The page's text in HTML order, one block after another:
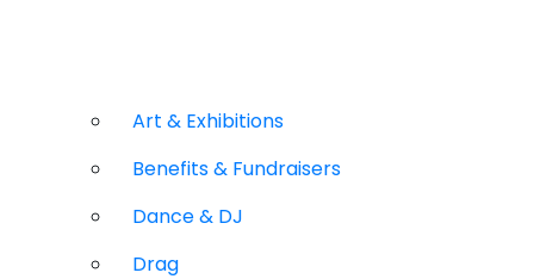
Art & Exhibitions
Benefits & Fundraisers
Dance & DJ
Drag